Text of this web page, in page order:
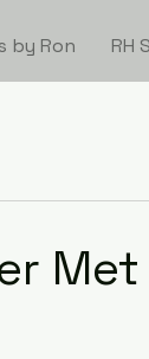
by Ron RH